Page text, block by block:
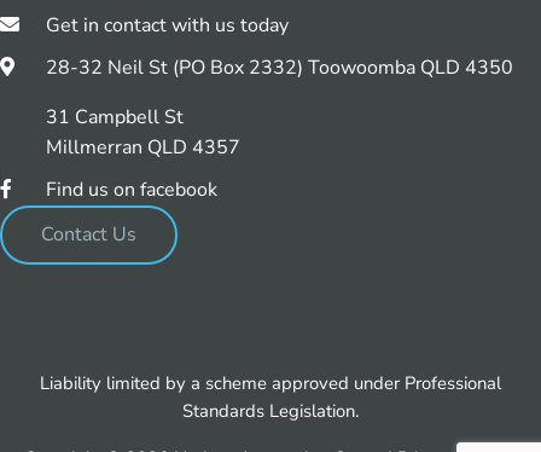
Get in contact with us today
28-32 Neil St (PO Box 2332) Toowoomba QLD 4350
31 Campbell St
Millmerran QLD 4357
Find us on facebook
Contact Us
Liability limited by a scheme approved under Professional
Standards Legislation.